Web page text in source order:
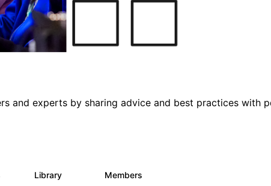
and experts by sharing advice and best practices with
Library Members